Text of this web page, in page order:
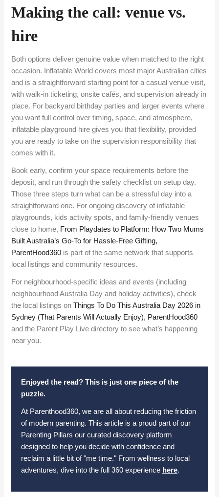
Making the call: venue vs.
hire
Both options deliver genuine value when matched to the right
occasion. Inflatable World covers most major Australian cities
and is a straightforward starting point for a casual venue visit,
with walk-in ticketing, onsite cafés, and supervision already in
place. For backyard birthday parties and larger events where
you want full control over timing, space, and atmosphere,
inflatable playground hire gives you that flexibility, provided
you are ready to take on the supervision responsibility that
comes with it.
Book early, confirm your space requirements before the
deposit, and run through the safety checklist on setup day.
Those three steps turn what can be a stressful day into a
straightforward one. For ongoing discovery of inflatable
playgrounds, kids activity spots, and family-friendly venues
close to home, From Playdates to Platform: How Two Mums
Built Australia’s Go-To for Hassle-Free Gifting,
ParentHood360 is part of the same network that supports
local listings and community resources.
For neighbourhood-specific ideas and events (including
neighbourhood Australia Day and holiday activities), check
the local listings on Things To Do This Australia Day 2026 in
Sydney (That Parents Will Actually Enjoy), ParentHood360
and the Parent Play Live directory to see what’s happening
near you.
Enjoyed the read? This is just one piece of the
puzzle.
At Parenthood360, we are all about reducing the friction
of modern parenting. This article is a proud part of our
Parenting Pillars our curated discovery platform
designed to help you decide with confidence and
reclaim a little bit of "me time." From wellness to local
adventures, dive into the full 360 experience here.